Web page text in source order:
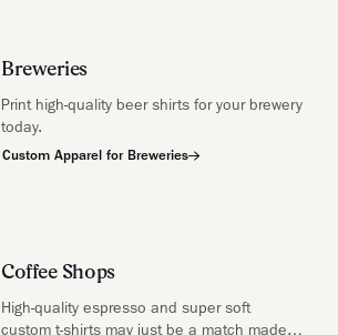
Breweries
Print high-quality beer shirts for your brewery
today.
Custom Apparel for Breweries
Coffee Shops
High-quality espresso and super soft
custom t-shirts may just be a match made